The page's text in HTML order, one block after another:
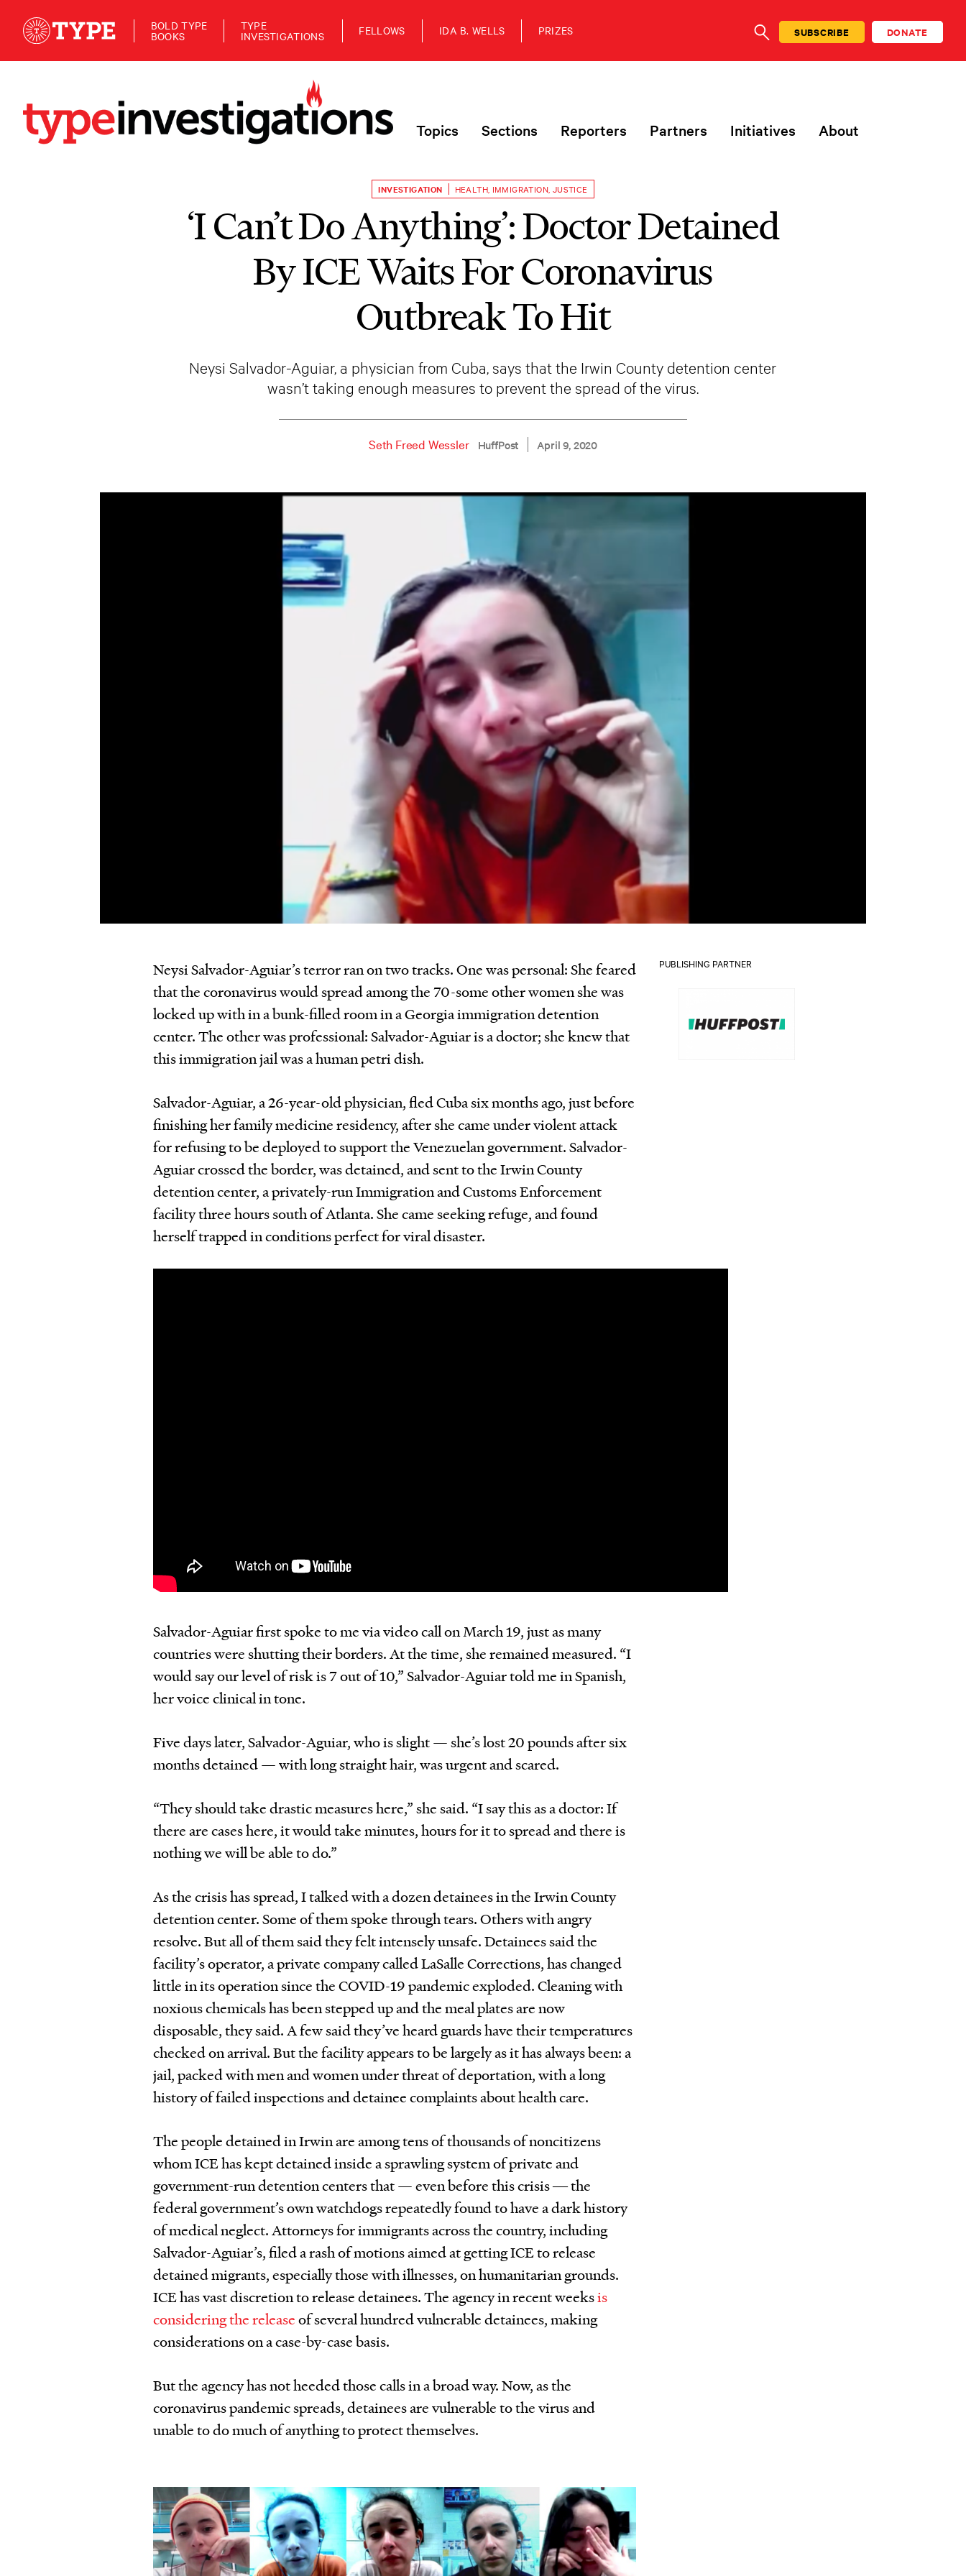
BOLD TYPE
BOOKS
TYPE
INVESTIGATIONS FELLOWS IDA B. WELLS PRIZES
SEARCHSUBSCRIBE DONATE
Topics Sections Reporters Partners Initiatives About
INVESTIGATION HEALTH, IMMIGRATION, JUSTICE
‘I Can’t Do Anything’: Doctor Detained
By ICE Waits For Coronavirus
Outbreak To Hit
Neysi Salvador-Aguiar, a physician from Cuba, says that the Irwin County detention center
wasn’t taking enough measures to prevent the spread of the virus.
Seth Freed Wessler HuffPost April 9, 2020
Neysi Salvador-Aguiar’s terror ran on two tracks. One was personal: She feared
that the coronavirus would spread among the 70-some other women she was
locked up with in a bunk-filled room in a Georgia immigration detention
center. The other was professional: Salvador-Aguiar is a doctor; she knew that
this immigration jail was a human petri dish.
Salvador-Aguiar, a 26-year-old physician, fled Cuba six months ago, just before
finishing her family medicine residency, after she came under violent attack
for refusing to be deployed to support the Venezuelan government. Salvador-
Aguiar crossed the border, was detained, and sent to the Irwin County
detention center, a privately-run Immigration and Customs Enforcement
facility three hours south of Atlanta. She came seeking refuge, and found
herself trapped in conditions perfect for viral disaster.
Salvador-Aguiar first spoke to me via video call on March 19, just as many
countries were shutting their borders. At the time, she remained measured. “I
would say our level of risk is 7 out of 10,” Salvador-Aguiar told me in Spanish,
her voice clinical in tone.
Five days later, Salvador-Aguiar, who is slight — she’s lost 20 pounds after six
months detained — with long straight hair, was urgent and scared.
“They should take drastic measures here,” she said. “I say this as a doctor: If
there are cases here, it would take minutes, hours for it to spread and there is
nothing we will be able to do.”
As the crisis has spread, I talked with a dozen detainees in the Irwin County
detention center. Some of them spoke through tears. Others with angry
resolve. But all of them said they felt intensely unsafe. Detainees said the
facility’s operator, a private company called LaSalle Corrections, has changed
little in its operation since the COVID-19 pandemic exploded. Cleaning with
noxious chemicals has been stepped up and the meal plates are now
disposable, they said. A few said they’ve heard guards have their temperatures
checked on arrival. But the facility appears to be largely as it has always been: a
jail, packed with men and women under threat of deportation, with a long
history of failed inspections and detainee complaints about health care.
The people detained in Irwin are among tens of thousands of noncitizens
whom ICE has kept detained inside a sprawling system of private and
government-run detention centers that — even before this crisis ― the
federal government’s own watchdogs repeatedly found to have a dark history
of medical neglect. Attorneys for immigrants across the country, including
Salvador-Aguiar’s, filed a rash of motions aimed at getting ICE to release
detained migrants, especially those with illnesses, on humanitarian grounds.
ICE has vast discretion to release detainees. The agency in recent weeksis
considering the releaseof several hundred vulnerable detainees, making
considerations on a case-by-case basis.
But the agency has not heeded those calls in a broad way. Now, as the
coronavirus pandemic spreads, detainees are vulnerable to the virus and
unable to do much of anything to protect themselves.
PUBLISHING PARTNER